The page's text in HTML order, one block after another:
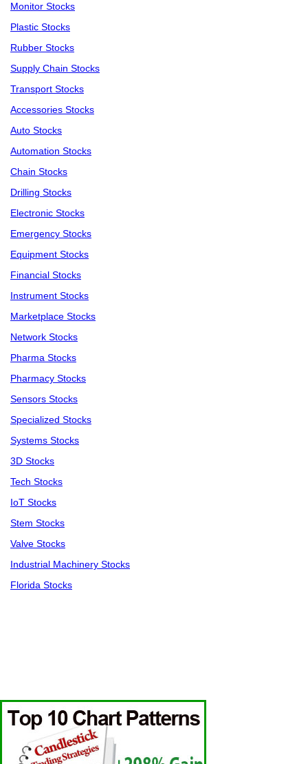
Monitor Stocks
Plastic Stocks
Rubber Stocks
Supply Chain Stocks
Transport Stocks
Accessories Stocks
Auto Stocks
Automation Stocks
Chain Stocks
Drilling Stocks
Electronic Stocks
Emergency Stocks
Equipment Stocks
Financial Stocks
Instrument Stocks
Marketplace Stocks
Network Stocks
Pharma Stocks
Pharmacy Stocks
Sensors Stocks
Specialized Stocks
Systems Stocks
3D Stocks
Tech Stocks
IoT Stocks
Stem Stocks
Valve Stocks
Industrial Machinery Stocks
Florida Stocks